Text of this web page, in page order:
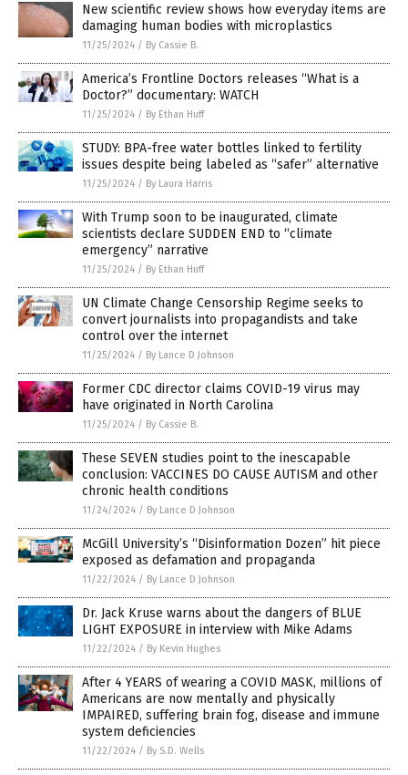
New scientific review shows how everyday items are
damaging human bodies with microplastics
11/25/2024 / By Cassie B.
America’s Frontline Doctors releases “What is a
Doctor?” documentary: WATCH
11/25/2024 / By Ethan Huff
STUDY: BPA-free water bottles linked to fertility
issues despite being labeled as “safer” alternative
11/25/2024 / By Laura Harris
With Trump soon to be inaugurated, climate
scientists declare SUDDEN END to “climate
emergency” narrative
11/25/2024 / By Ethan Huff
UN Climate Change Censorship Regime seeks to
convert journalists into propagandists and take
control over the internet
11/25/2024 / By Lance D Johnson
Former CDC director claims COVID-19 virus may
have originated in North Carolina
11/25/2024 / By Cassie B.
These SEVEN studies point to the inescapable
conclusion: VACCINES DO CAUSE AUTISM and other
chronic health conditions
11/24/2024 / By Lance D Johnson
McGill University’s “Disinformation Dozen” hit piece
exposed as defamation and propaganda
11/22/2024 / By Lance D Johnson
Dr. Jack Kruse warns about the dangers of BLUE
LIGHT EXPOSURE in interview with Mike Adams
11/22/2024 / By Kevin Hughes
After 4 YEARS of wearing a COVID MASK, millions of
Americans are now mentally and physically
IMPAIRED, suffering brain fog, disease and immune
system deficiencies
11/22/2024 / By S.D. Wells